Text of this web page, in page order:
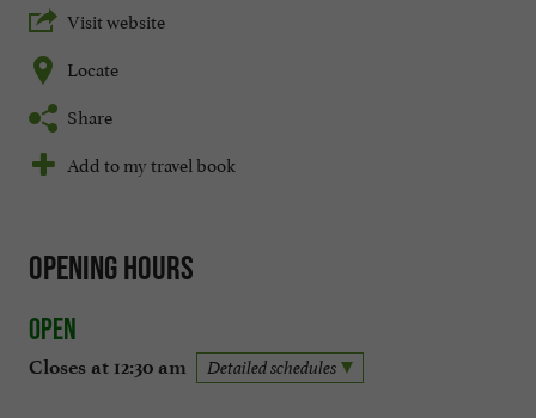
Visit website
Locate
Share
Add to my travel book
Opening hours
Open
Closes at 12:30 am Detailed schedules